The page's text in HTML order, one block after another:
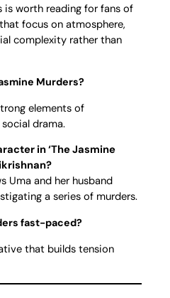
is worth reading for fans of
focus on atmosphere,
complexity rather than
Murders?
elements of
drama.
in ‘The Jasmine
Uma and her husband
a series of murders.
fast-paced?
that builds tension